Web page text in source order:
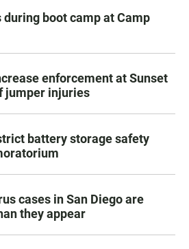
boot camp at Camp
enforcement at Sunset
jumper injuries
battery storage safety
cases in San Diego are
they appear